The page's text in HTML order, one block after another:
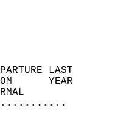
DEPARTURE LAST
FROM      YEAR
NORMAL